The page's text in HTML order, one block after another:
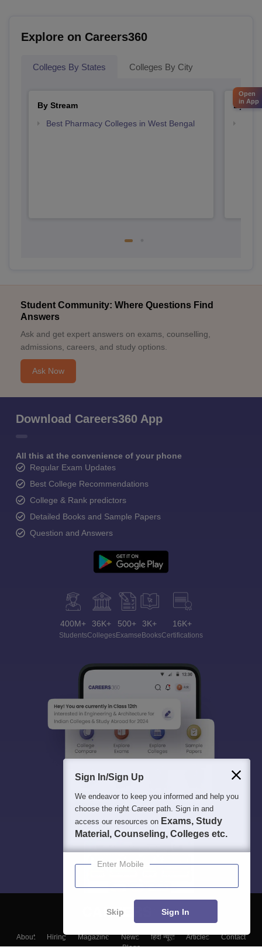
Explore on Careers360
Colleges By States Colleges By City
By Stream
Best Pharmacy Colleges in West Bengal
By
Student Community: Where Questions Find
Answers
Ask and get expert answers on exams, counselling,
admissions, careers, and study options.
Ask Now
Download Careers360 App
All this at the convenience of your phone
Regular Exam Updates
Best College Recommendations
College & Rank predictors
Detailed Books and Sample Papers
Question and Answers
400M+
Students
36K+
Colleges
500+
Exams
3K+
eBooks
16K+
Certifications
About Hiring Magazine News हिंदी न्यूज़ Articles
Contact
Open
in App
Sign In/Sign Up
We endeavor to keep you informed and help you
choose the right Career path. Sign in and
access our resources on Exams, Study
Material, Counseling, Colleges etc.
Enter Mobile
Skip Sign In